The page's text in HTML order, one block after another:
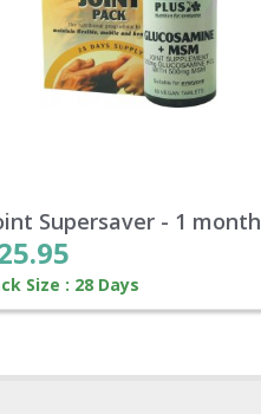
Supersaver - 1 month
Size : 28 Days